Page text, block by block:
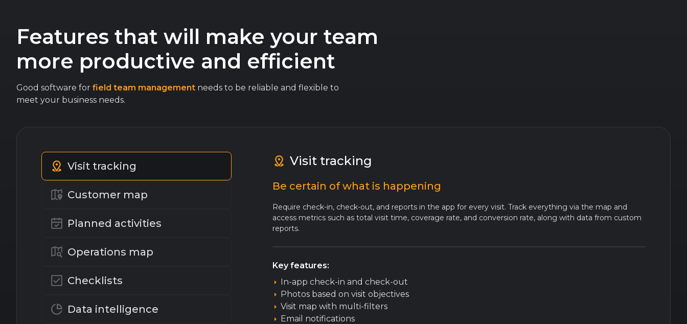
Features that will make your team
more productive and efficient
Good software for field team management needs to be reliable and flexible to
meet your business needs.
Visit tracking
Customer map
Planned activities
Operations map
Checklists
Data intelligence
Visit tracking
Be certain of what is happening
Require check-in, check-out, and reports in the app for every visit. Track everything via the map and
access metrics such as total visit time, coverage rate, and conversion rate, along with data from custom
reports.
Key features:
In-app check-in and check-out
Photos based on visit objectives
Visit map with multi-filters
Email notifications